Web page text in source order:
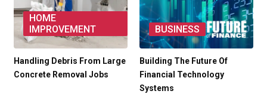
HOME
IMPROVEMENT
Handling Debris From Large
Concrete Removal Jobs
BUSINESS
Building The Future Of
Financial Technology
Systems